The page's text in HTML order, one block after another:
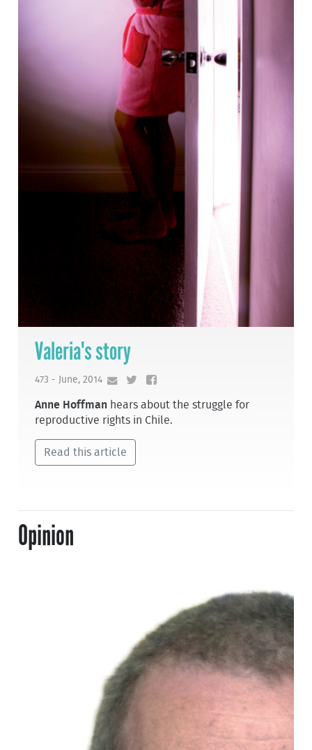
Valeria's story
473 - June, 2014
Anne Hoffman hears about the struggle for
reproductive rights in Chile.
Read this article
Opinion